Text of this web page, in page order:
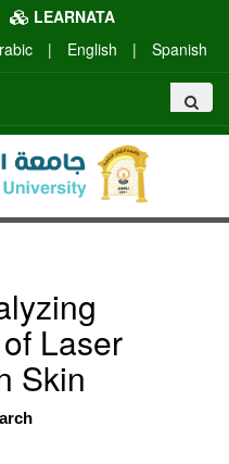
LEARNATA
| English | Spanish
Laser
Skin